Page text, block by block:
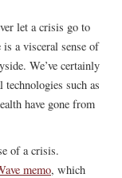
let a crisis go to
a visceral sense of
We’ve certainly
such as
have gone from
of a crisis.
memo, which